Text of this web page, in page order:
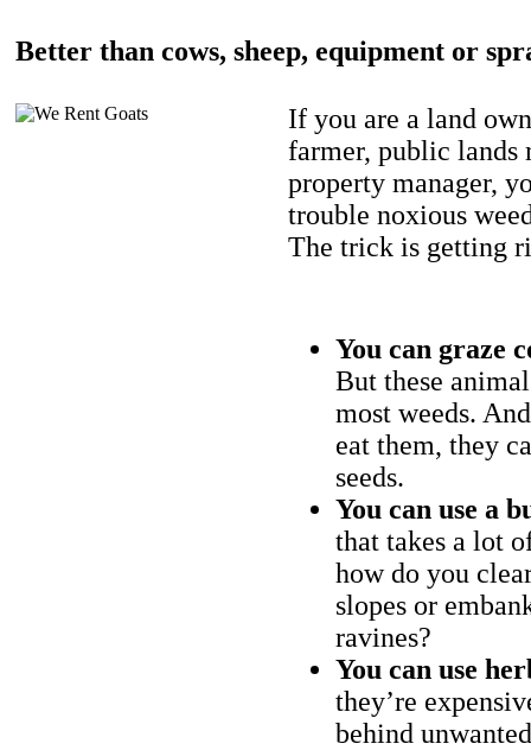
Better than cows, sheep, equipment or
If you are a land
farmer, public lands
property manager,
trouble noxious
The trick is getting
You can graze
But these
most weeds.
eat them, they
seeds.
You can use a
that takes a lot
how do you
slopes or
ravines?
You can use
they’re
behind